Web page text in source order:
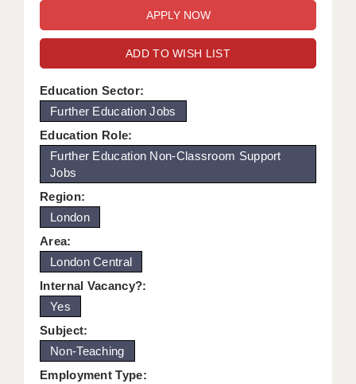
WORCESTER: 01905 887157
GRADUATE TEACHING ASSISTANTS
LOOKING TO HIRE
CDSS
CPSS
REGISTER A VACANCY / CALL BACK
COVID CATCH UP TUITION
AWR CLIENT INFORMATION
ACADEMICS ADVANCE
SECURITY AND VETTING
KEEPING CHILDREN SAFE IN EDUCATION
ADD TO WISH LIST
Education Sector:
Further Education Jobs
Education Role:
Further Education Non-Classroom Support
Jobs
Region:
London
Area:
London Central
Internal Vacancy?:
Yes
Subject:
Non-Teaching
Employment Type: